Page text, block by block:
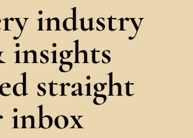
industry
insights
straight
inbox